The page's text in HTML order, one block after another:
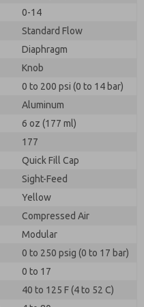
0-14
Standard Flow
Diaphragm
Knob
0 to 200 psi (0 to 14 bar)
Aluminum
6 oz (177 ml)
177
Quick Fill Cap
Sight-Feed
Yellow
Compressed Air
Modular
0 to 250 psig (0 to 17 bar)
0 to 17
40 to 125 F (4 to 52 C)